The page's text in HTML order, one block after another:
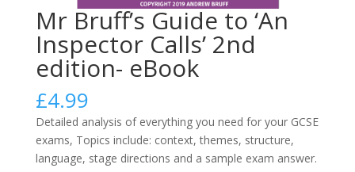
Mr Bruff’s Guide to ‘An
Inspector Calls’ 2nd
edition- eBook
£4.99
Detailed analysis of everything you need for your GCSE
exams, Topics include: context, themes, structure,
language, stage directions and a sample exam answer.